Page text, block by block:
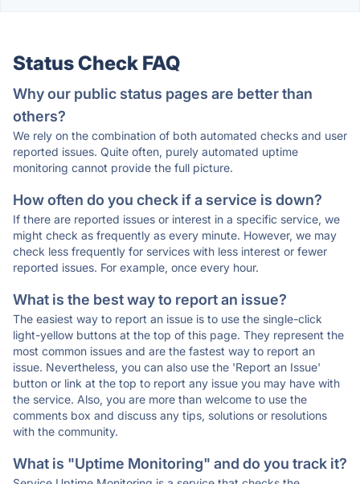
Status Check FAQ
Why our public status pages are better than
others?
We rely on the combination of both automated checks and user
reported issues. Quite often, purely automated uptime
monitoring cannot provide the full picture.
How often do you check if a service is down?
If there are reported issues or interest in a specific service, we
might check as frequently as every minute. However, we may
check less frequently for services with less interest or fewer
reported issues. For example, once every hour.
What is the best way to report an issue?
The easiest way to report an issue is to use the single-click
light-yellow buttons at the top of this page. They represent the
most common issues and are the fastest way to report an
issue. Nevertheless, you can also use the 'Report an Issue'
button or link at the top to report any issue you may have with
the service. Also, you are more than welcome to use the
comments box and discuss any tips, solutions or resolutions
with the community.
What is "Uptime Monitoring" and do you track it?